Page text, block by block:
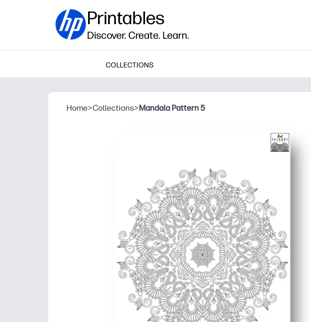
Printables
Discover. Create. Learn.
COLLECTIONS
Home>Collections>Mandala Pattern 5